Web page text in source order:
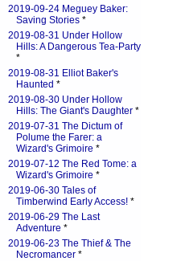
2019-09-24 Meguey Baker:
Saving Stories *
2019-08-31 Under Hollow
Hills: A Dangerous Tea-Party
*
2019-08-31 Elliot Baker's
Haunted *
2019-08-30 Under Hollow
Hills: The Giant's Daughter *
2019-07-31 The Dictum of
Polume the Farer: a
Wizard's Grimoire *
2019-07-12 The Red Tome: a
Wizard's Grimoire *
2019-06-30 Tales of
Timberwind Early Access! *
2019-06-29 The Last
Adventure *
2019-06-23 The Thief & The
Necromancer *